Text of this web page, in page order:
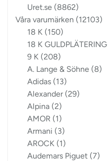
Uret.se (8862)
Våra varumärken (12103)
18 K (150)
18 K GULDPLÄTERING
9 K (208)
A. Lange & Söhne (8)
Adidas (13)
Alexander (29)
Alpina (2)
AMOR (1)
Armani (3)
AROCK (1)
Audemars Piguet (7)